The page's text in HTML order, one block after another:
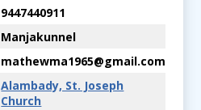
9447440911
Manjakunnel
mathewma1965@gmail.com
Alambady, St. Joseph
Church